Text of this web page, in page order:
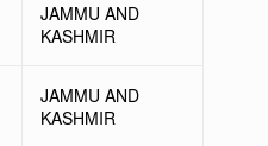
JAMMU AND
KASHMIR
JAMMU AND
KASHMIR